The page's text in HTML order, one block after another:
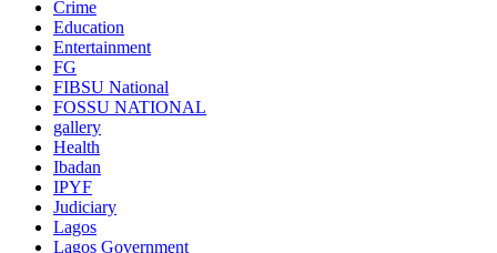
Crime
Education
Entertainment
FG
FIBSU National
FOSSU NATIONAL
gallery
Health
Ibadan
IPYF
Judiciary
Lagos
Lagos Government